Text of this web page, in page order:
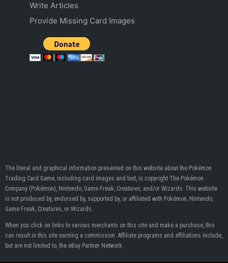
Write Articles
Provide Missing Card Images
The literal and graphical information presented on this website about the Pokémon
Trading Card Game, including card images and text, is copyright The Pokémon
Company (Pokémon), Nintendo, Game Freak, Creatures, and/or Wizards. This website
is not produced by, endorsed by, supported by, or affiliated with Pokémon, Nintendo,
Game Freak, Creatures, or Wizards.
When you click on links to various merchants on this site and make a purchase, this
can result in this site earning a commission. Affiliate programs and affiliations include,
but are not limited to, the eBay Partner Network.